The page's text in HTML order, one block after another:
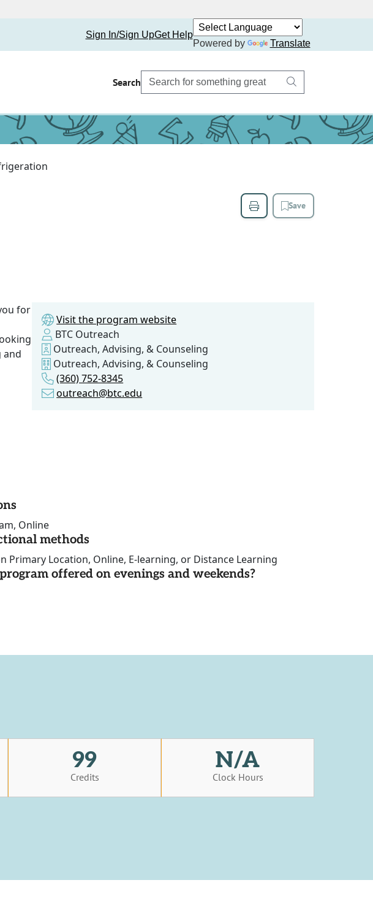
Sign In/Sign UpGet Help
Powered by
Translate
Search
Save
for
and
Visit the program website
BTC Outreach
Outreach, Advising, & Counseling
Outreach, Advising, & Counseling
(360) 752-8345
outreach@btc.edu
Online
methods
Primary Location, Online, E-learning, or Distance Learning
offered on evenings and weekends?
99
Credits
N/A
Clock Hours